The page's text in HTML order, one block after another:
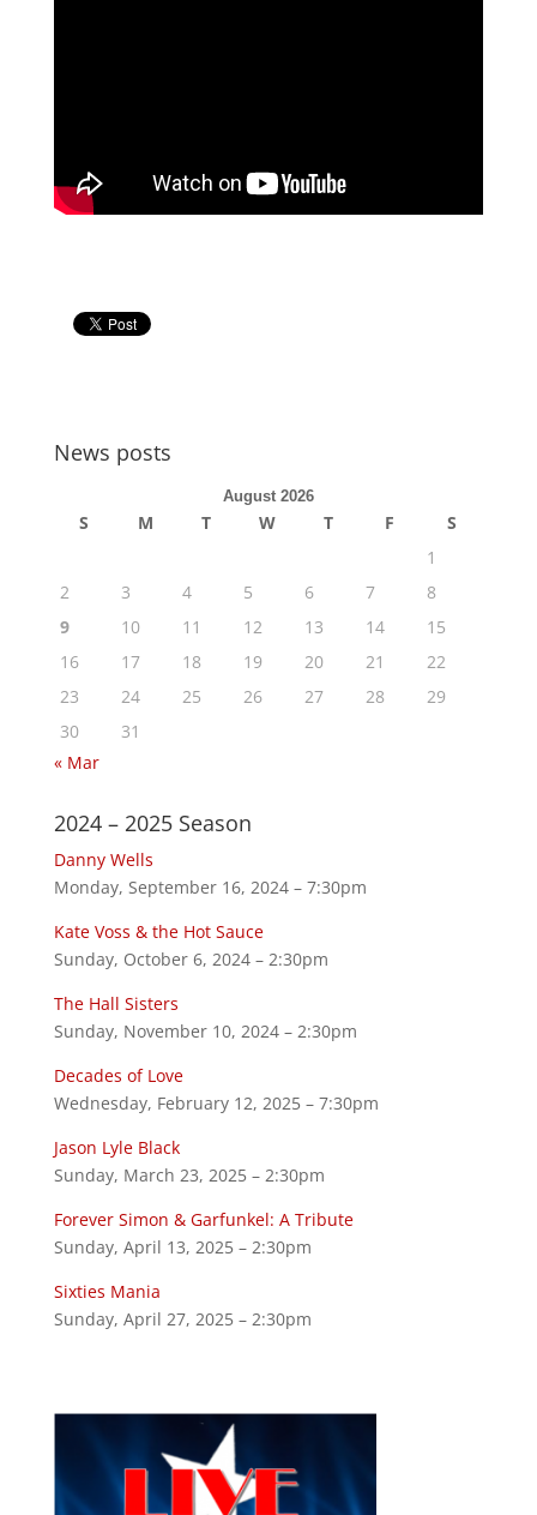
News posts
August 2026
S M T W T F
S
1
2
3 4 5 6 7
8
9
10 11 12 13 14
15
16
17 18 19 20 21
22
23
24 25 26 27 28
29
30
31
« Mar
2024 – 2025 Season
Danny Wells
Monday, September 16, 2024 – 7:30pm
Kate Voss & the Hot Sauce
Sunday, October 6, 2024 – 2:30pm
The Hall Sisters
Sunday, November 10, 2024 – 2:30pm
Decades of Love
Wednesday, February 12, 2025 – 7:30pm
Jason Lyle Black
Sunday, March 23, 2025 – 2:30pm
Forever Simon & Garfunkel: A Tribute
Sunday, April 13, 2025 – 2:30pm
Sixties Mania
Sunday, April 27, 2025 – 2:30pm